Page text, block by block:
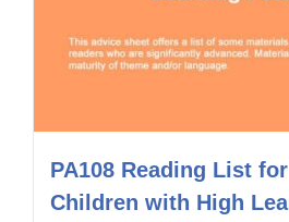
PA108 Reading List
Children with High